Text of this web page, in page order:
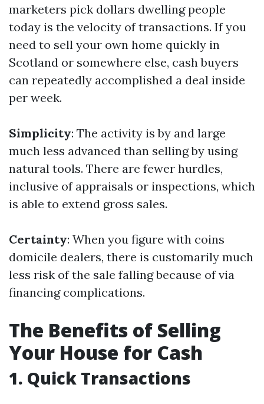
marketers pick dollars dwelling people
today is the velocity of transactions. If you
need to sell your own home quickly in
Scotland or somewhere else, cash buyers
can repeatedly accomplished a deal inside
per week.
Simplicity: The activity is by and large
much less advanced than selling by using
natural tools. There are fewer hurdles,
inclusive of appraisals or inspections, which
is able to extend gross sales.
Certainty: When you figure with coins
domicile dealers, there is customarily much
less risk of the sale falling because of via
financing complications.
The Benefits of Selling
Your House for Cash
1. Quick Transactions